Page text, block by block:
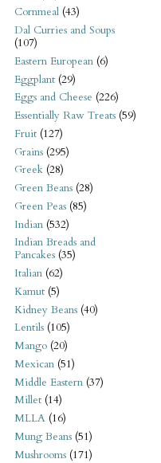
Cornmeal (43)
Dal Curries and Soups
(107)
Eastern European (6)
Eggplant (29)
Eggs and Cheese (226)
Essentially Raw Treats (59)
Fruit (127)
Grains (295)
Greek (28)
Green Beans (28)
Green Peas (85)
Indian (532)
Indian Breads and
Pancakes (35)
Italian (62)
Kamut (5)
Kidney Beans (40)
Lentils (105)
Mango (20)
Mexican (51)
Middle Eastern (37)
Millet (14)
MLLA (16)
Mung Beans (51)
Mushrooms (171)